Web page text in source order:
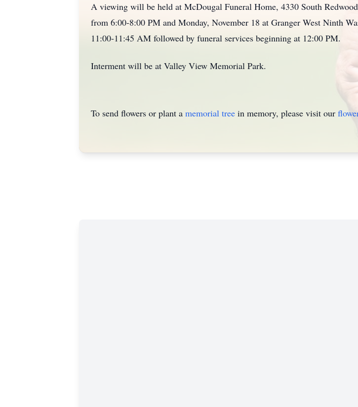
A viewing will be held at McDougal Funeral Home, 4330 South
from 6:00-8:00 PM and Monday, November 18 at Granger West Ninth
11:00-11:45 AM followed by funeral services beginning at 12:00 PM.
Interment will be at Valley View Memorial Park.
To send flowers or plant a memorial tree in memory, please visit our